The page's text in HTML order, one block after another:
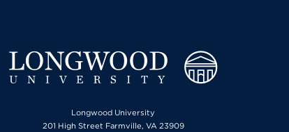
Longwood University
201 High Street Farmville, VA 23909